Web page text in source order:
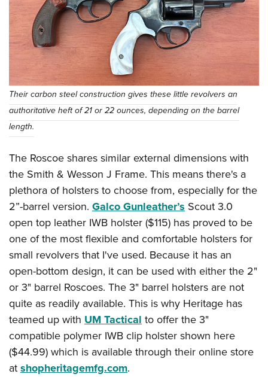
Their carbon steel construction gives these little revolvers an
authoritative heft of 21 or 22 ounces, depending on the barrel
length.
The Roscoe shares similar external dimensions with
the Smith & Wesson J Frame. This means there's a
plethora of holsters to choose from, especially for the
2”-barrel version. Galco Gunleather’s Scout 3.0
open top leather IWB holster ($115) has proved to be
one of the most flexible and comfortable holsters for
small revolvers that I've used. Because it has an
open-bottom design, it can be used with either the 2"
or 3" barrel Roscoes. The 3" barrel holsters are not
quite as readily available. This is why Heritage has
teamed up with UM Tacticalto offer the 3"
compatible polymer IWB clip holster shown here
($44.99) which is available through their online store
atshopheritagemfg.com.